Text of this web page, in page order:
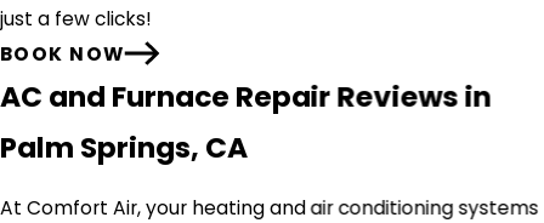
just a few clicks!
BOOK NOW
AC and Furnace Repair Reviews in
Palm Springs, CA
At Comfort Air, your heating and air conditioning systems